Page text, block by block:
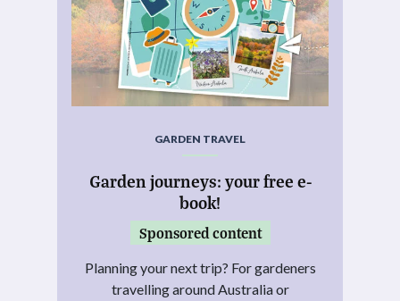
GARDEN TRAVEL
Garden journeys: your free e-
book!
Sponsored content
Planning your next trip? For gardeners
travelling around Australia or